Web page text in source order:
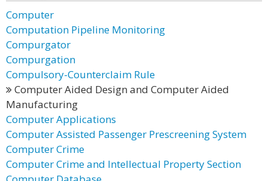
Computer
Computation Pipeline Monitoring
Compurgator
Compurgation
Compulsory-Counterclaim Rule
Computer Aided Design and Computer Aided
Manufacturing
Computer Applications
Computer Assisted Passenger Prescreening System
Computer Crime
Computer Crime and Intellectual Property Section